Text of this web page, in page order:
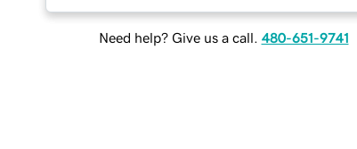
Need help? Give us a call. 480-651-9741